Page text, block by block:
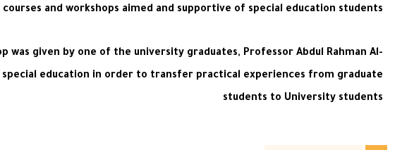
and workshops aimed and supportive of special education students
given by one of the university graduates, Professor Abdul Rahman Al-
special education in order to transfer practical experiences from graduate
students to University students